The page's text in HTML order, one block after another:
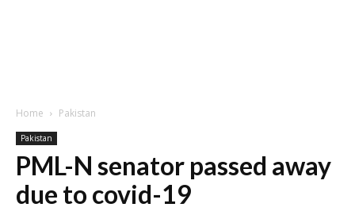
Home Pakistan
Pakistan
PML-N senator passed away
due to covid-19